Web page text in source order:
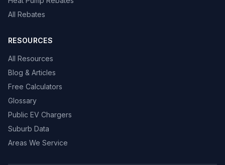
All Rebates
RESOURCES
All Resources
Blog & Articles
Free Calculators
Glossary
Public EV Chargers
Suburb Data
Areas We Service